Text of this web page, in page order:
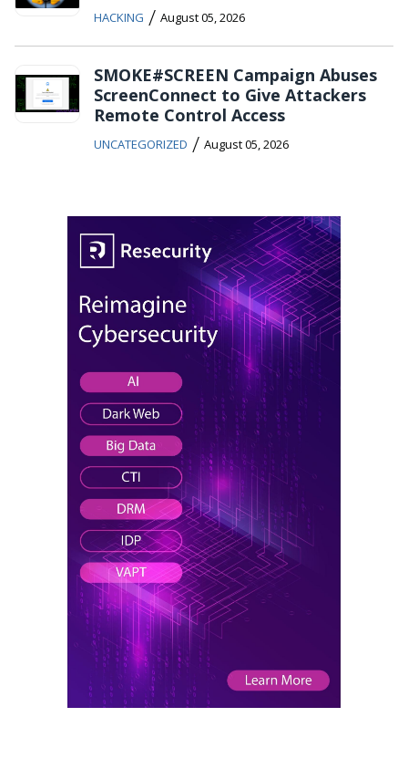
HACKING / August 05, 2026
SMOKE#SCREEN Campaign Abuses
ScreenConnect to Give Attackers
Remote Control Access
UNCATEGORIZED / August 05, 2026